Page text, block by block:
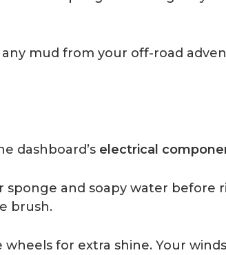
mud from your off-road
dashboard’s electrical
sponge and soapy water
brush.
for extra shine. Your